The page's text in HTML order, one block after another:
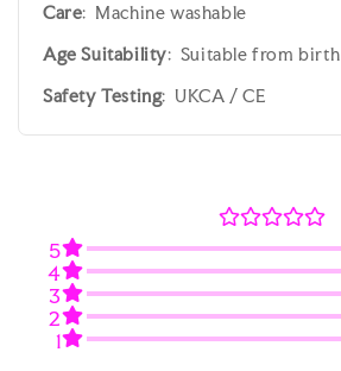
Care: Machine washable
Age Suitability: Suitable from birth
Safety Testing: UKCA / CE
5
4
3
2
1